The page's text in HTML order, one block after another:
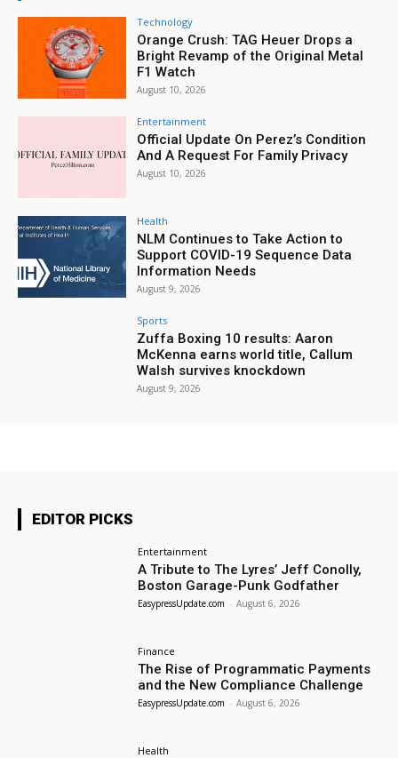
Technology
Orange Crush: TAG Heuer Drops a
Bright Revamp of the Original Metal
F1 Watch
August 10, 2026
Entertainment
Official Update On Perez’s Condition
And A Request For Family Privacy
August 10, 2026
Health
NLM Continues to Take Action to
Support COVID-19 Sequence Data
Information Needs
August 9, 2026
Sports
Zuffa Boxing 10 results: Aaron
McKenna earns world title, Callum
Walsh survives knockdown
August 9, 2026
EDITOR PICKS
Entertainment
A Tribute to The Lyres’ Jeff Conolly,
Boston Garage-Punk Godfather
EasypressUpdate.com - August 6, 2026
Finance
The Rise of Programmatic Payments
and the New Compliance Challenge
EasypressUpdate.com - August 6, 2026
Health